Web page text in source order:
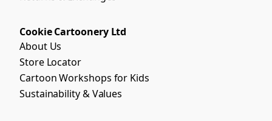
Cookie Cartoonery Ltd
About Us
Store Locator
Cartoon Workshops for Kids
Sustainability & Values